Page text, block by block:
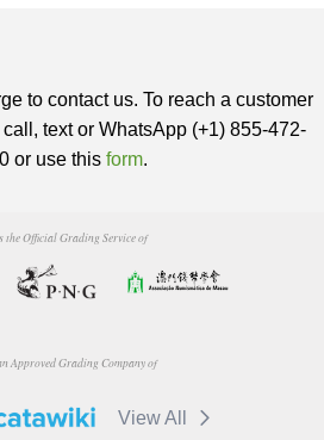
to contact us. To reach a customer
text or WhatsApp (+1) 855-472-
or use this form.
the Official Grading Service of
Approved Grading Company of
View All